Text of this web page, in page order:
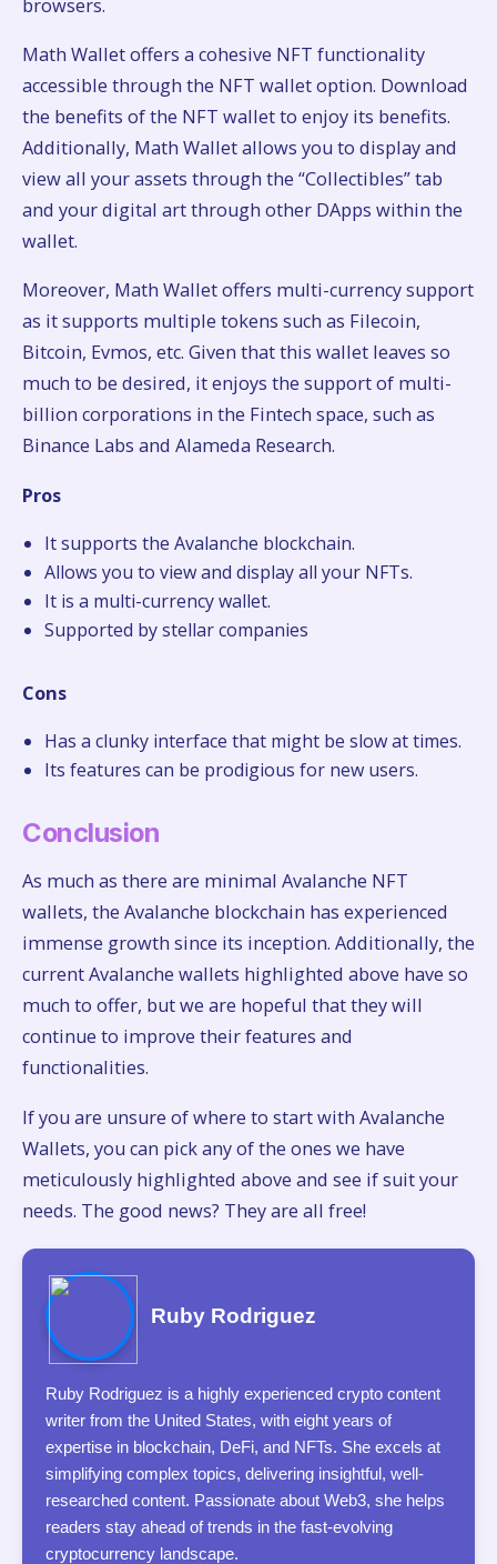
browsers.
Math Wallet offers a cohesive NFT functionality
accessible through the NFT wallet option. Download
the benefits of the NFT wallet to enjoy its benefits.
Additionally, Math Wallet allows you to display and
view all your assets through the “Collectibles” tab
and your digital art through other DApps within the
wallet.
Moreover, Math Wallet offers multi-currency support
as it supports multiple tokens such as Filecoin,
Bitcoin, Evmos, etc. Given that this wallet leaves so
much to be desired, it enjoys the support of multi-
billion corporations in the Fintech space, such as
Binance Labs and Alameda Research.
Pros
It supports the Avalanche blockchain.
Allows you to view and display all your NFTs.
It is a multi-currency wallet.
Supported by stellar companies
Cons
Has a clunky interface that might be slow at times.
Its features can be prodigious for new users.
Conclusion
As much as there are minimal Avalanche NFT
wallets, the Avalanche blockchain has experienced
immense growth since its inception. Additionally, the
current Avalanche wallets highlighted above have so
much to offer, but we are hopeful that they will
continue to improve their features and
functionalities.
If you are unsure of where to start with Avalanche
Wallets, you can pick any of the ones we have
meticulously highlighted above and see if suit your
needs. The good news? They are all free!
Ruby Rodriguez
Ruby Rodriguez is a highly experienced crypto content
writer from the United States, with eight years of
expertise in blockchain, DeFi, and NFTs. She excels at
simplifying complex topics, delivering insightful, well-
researched content. Passionate about Web3, she helps
readers stay ahead of trends in the fast-evolving
cryptocurrency landscape.